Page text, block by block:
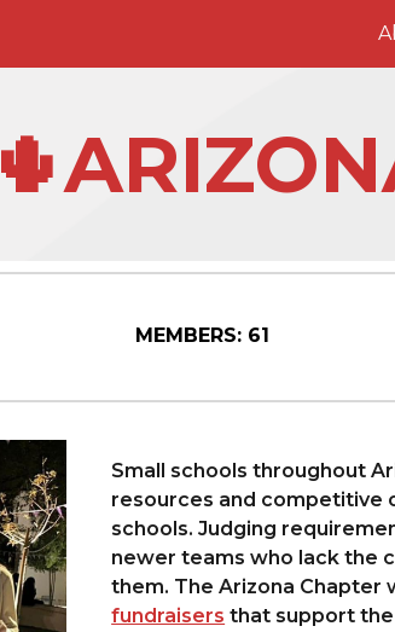
Skip
MEMBERS: 61
Small schools throughout
resources and competitive
schools. Judging
newer teams who lack the
them. The Arizona
fundraisers that support the